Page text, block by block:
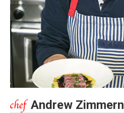
Andrew Zimmern